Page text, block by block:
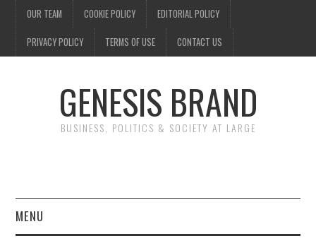
OUR TEAM COOKIE POLICY EDITORIAL POLICY
PRIVACY POLICY TERMS OF USE CONTACT US
GENESIS BRAND
BUSINESS, POLITICS & SOCIETY AT LARGE
MENU